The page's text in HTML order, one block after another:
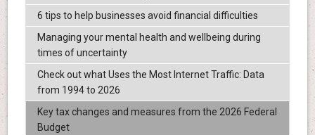
6 tips to help businesses avoid financial difficulties
Managing your mental health and wellbeing during
times of uncertainty
Check out what Uses the Most Internet Traffic: Data
from 1994 to 2026
Key tax changes and measures from the 2026 Federal
Budget